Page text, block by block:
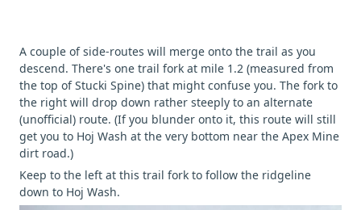
A couple of side-routes will merge onto the trail as you
descend. There's one trail fork at mile 1.2 (measured from
the top of Stucki Spine) that might confuse you. The fork to
the right will drop down rather steeply to an alternate
(unofficial) route. (If you blunder onto it, this route will still
get you to Hoj Wash at the very bottom near the Apex Mine
dirt road.)
Keep to the left at this trail fork to follow the ridgeline
down to Hoj Wash.